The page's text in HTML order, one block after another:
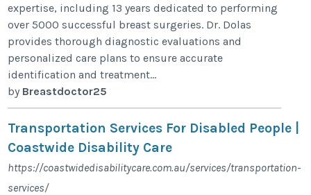
expertise, including 13 years dedicated to performing
over 5000 successful breast surgeries. Dr. Dolas
provides thorough diagnostic evaluations and
personalized care plans to ensure accurate
identification and treatment...
by Breastdoctor25
Transportation Services For Disabled People |
Coastwide Disability Care
https://coastwidedisabilitycare.com.au/services/transportation-
services/